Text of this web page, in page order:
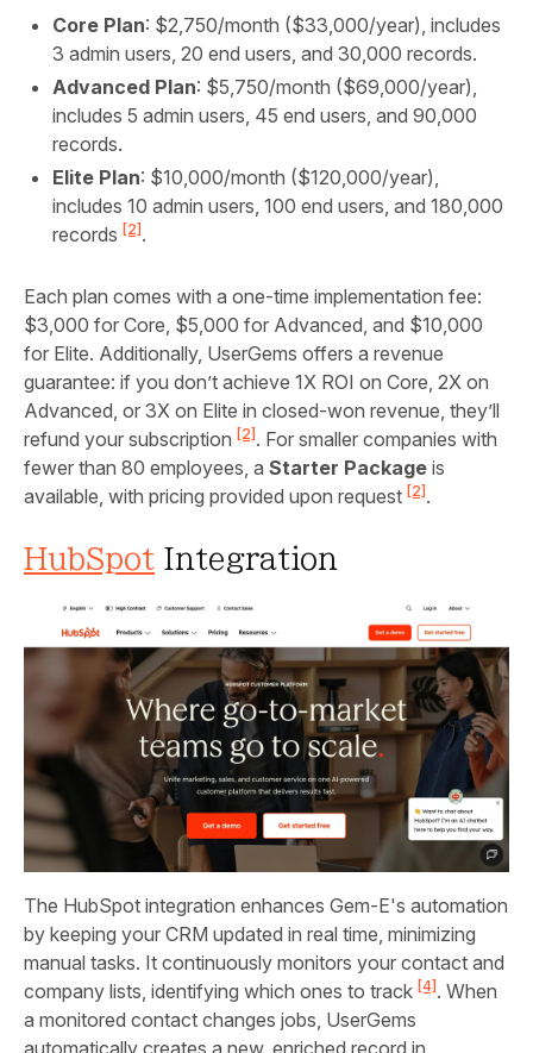
Core Plan: $2,750/month ($33,000/year), includes
3 admin users, 20 end users, and 30,000 records.
Advanced Plan: $5,750/month ($69,000/year),
includes 5 admin users, 45 end users, and 90,000
records.
Elite Plan: $10,000/month ($120,000/year),
includes 10 admin users, 100 end users, and 180,000
records [2] .
Each plan comes with a one-time implementation fee:
$3,000 for Core, $5,000 for Advanced, and $10,000
for Elite. Additionally, UserGems offers a revenue
guarantee: if you don’t achieve 1X ROI on Core, 2X on
Advanced, or 3X on Elite in closed-won revenue, they’ll
refund your subscription [2] . For smaller companies with
fewer than 80 employees, a Starter Package is
available, with pricing provided upon request [2] .
HubSpot Integration
The HubSpot integration enhances Gem‑E's automation
by keeping your CRM updated in real time, minimizing
manual tasks. It continuously monitors your contact and
company lists, identifying which ones to track [4]. When
a monitored contact changes jobs, UserGems
automatically creates a new, enriched record in